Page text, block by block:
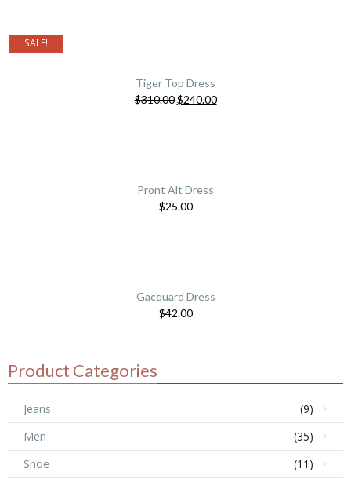
SALE!
Tiger Top Dress
$310.00 $240.00
Pront Alt Dress
$25.00
Gacquard Dress
$42.00
Product Categories
Jeans
(9)
Men
(35)
Shoe
(11)